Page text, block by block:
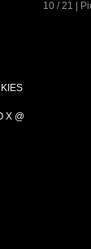
10 / 21 |